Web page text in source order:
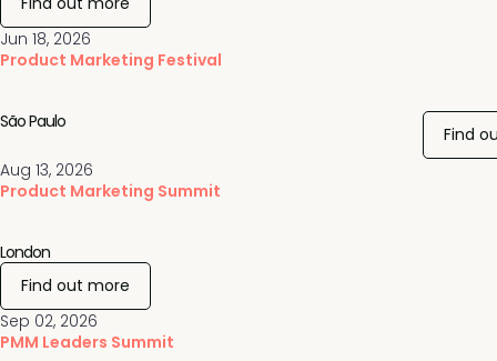
Jun 18, 2026
Product Marketing Festival
Aug 13, 2026
Product Marketing Summit
São Paulo
Find
Sep 02, 2026
PMM Leaders Summit
London
Find out more